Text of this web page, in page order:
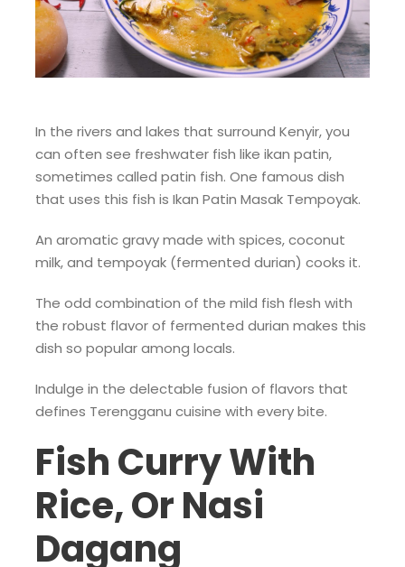
In the rivers and lakes that surround Kenyir, you
can often see freshwater fish like ikan patin,
sometimes called patin fish. One famous dish
that uses this fish is Ikan Patin Masak Tempoyak.
An aromatic gravy made with spices, coconut
milk, and tempoyak (fermented durian) cooks it.
The odd combination of the mild fish flesh with
the robust flavor of fermented durian makes this
dish so popular among locals.
Indulge in the delectable fusion of flavors that
defines Terengganu cuisine with every bite.
Fish Curry With
Rice, Or Nasi
Dagang